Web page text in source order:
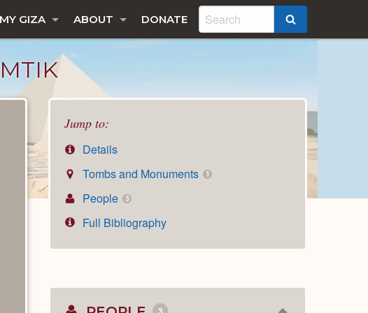
MY GIZA ABOUT DONATE
Jump to:
Details
Tombs and Monuments
1
People 3
Full Bibliography